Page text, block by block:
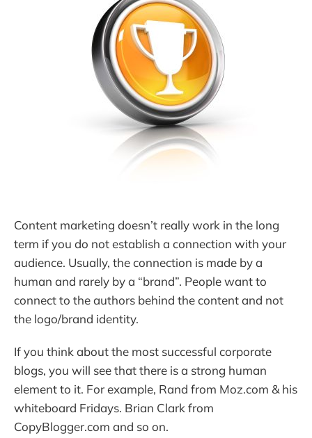
Content marketing doesn’t really work in the long
term if you do not establish a connection with your
audience. Usually, the connection is made by a
human and rarely by a “brand”. People want to
connect to the authors behind the content and not
the logo/brand identity.
If you think about the most successful corporate
blogs, you will see that there is a strong human
element to it. For example, Rand from Moz.com & his
whiteboard Fridays. Brian Clark from
CopyBlogger.com and so on.